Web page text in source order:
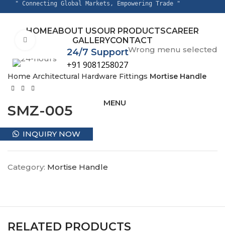
" Connecting Global Markets, Empowering Trade "
HOMEABOUT USOUR PRODUCTSCAREER
GALLERYCONTACT
24/7 Support
+91 9081258027
MENU
Wrong menu selected
Click to enlarge
Home Architectural Hardware Fittings Mortise Handle
SMZ-005
INQUIRY NOW
Category: Mortise Handle
RELATED PRODUCTS